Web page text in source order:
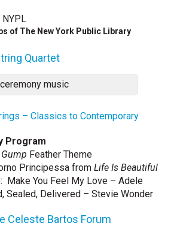
of The New York Public Library
Quartet
– Classics to Contemporary
Program
Feather Theme
Principessa from Life Is Beautiful
Make You Feel My Love – Adele
Sealed, Delivered – Stevie Wonder
Celeste Bartos Forum